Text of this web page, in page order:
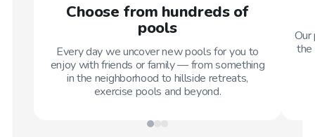
Choose from hundreds of
pools
Every day we uncover new pools for you to
enjoy with friends or family — from something
in the neighborhood to hillside retreats,
exercise pools and beyond.
the